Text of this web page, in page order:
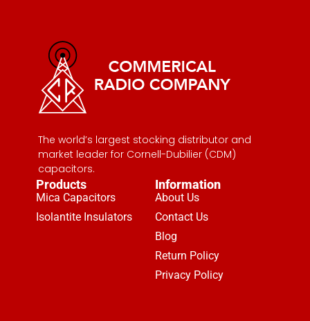
The world’s largest stocking distributor and
market leader for Cornell-Dubilier (CDM)
capacitors.
Products
Mica Capacitors
Isolantite Insulators
Information
About Us
Contact Us
Blog
Return Policy
Privacy Policy